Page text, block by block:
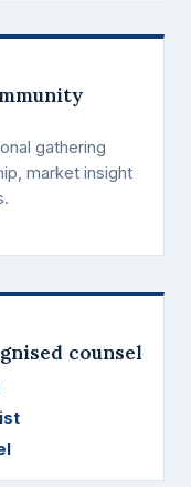
gathering
market insight
counsel